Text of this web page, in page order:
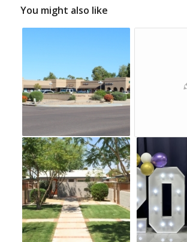
You might also like